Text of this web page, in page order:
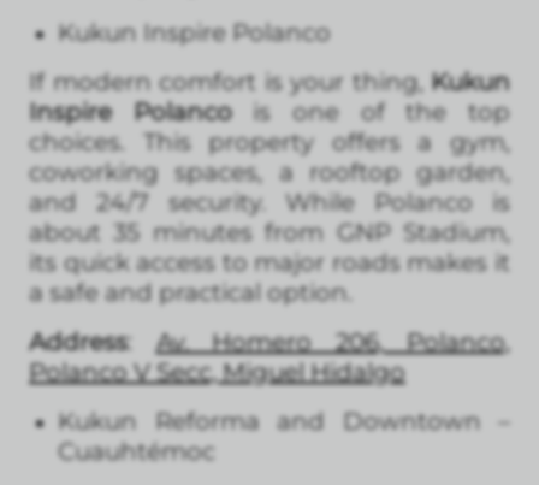
Kukun Inspire Polanco
If modern comfort is your thing, Kukun
Inspire Polancois one of the top
choices. This property offers a gym,
coworking spaces, a rooftop garden,
and 24/7 security. While Polanco is
about 35 minutes from GNP Stadium,
its quick access to major roads makes it
a safe and practical option.
Address:Av. Homero 206, Polanco,
Polanco V Secc, Miguel Hidalgo
Kukun Reforma and Downtown –
Cuauhtémoc